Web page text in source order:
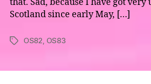
that. Sad, because I have got very
Scotland since early May, […]
TagsOS82, OS83